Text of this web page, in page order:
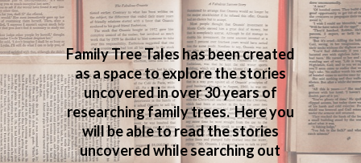
Family Tree Tales has been created
as a space to explore the stories
uncovered in over 30 years of
researching family trees. Here you
will be able to read the stories
uncovered while searching out